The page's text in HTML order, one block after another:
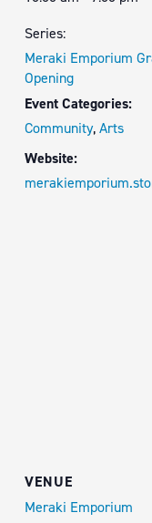
Series:
Meraki Emporium
Opening
Event Categories:
Community,Arts
Website:
VENUE
Meraki Emporium